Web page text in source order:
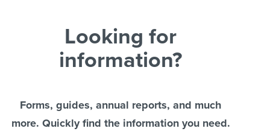
Looking for
information?
Forms, guides, annual reports, and much
more. Quickly find the information you need.